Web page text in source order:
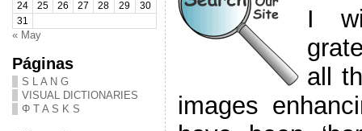
24
25 26 27 28 29
30
31
« May
Páginas
S L A N G
VISUAL DICTIONARIES
Φ T A S K S
I
all
images